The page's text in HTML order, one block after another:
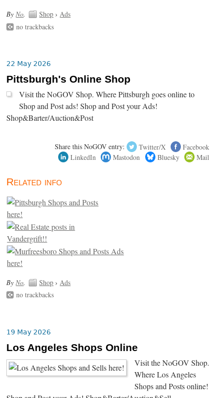
ByNo. Shop ›Ads
no trackbacks
22 May 2026
Pittsburgh's Online Shop
Visit the NoGOV Shop. Where Pittsburgh goes online to
Shop and Post ads! Shop and Post your Ads!
Shop&Barter/Auction&Post
Share this NoGOV entry: Twitter/X
Facebook
LinkedIn
Mastodon Bluesky Mail
Related info
By No. Shop › Ads
no trackbacks
19 May 2026
Los Angeles Shops Online
Visit the NoGOV Shop.
Where Los Angeles
Shops and Posts online!